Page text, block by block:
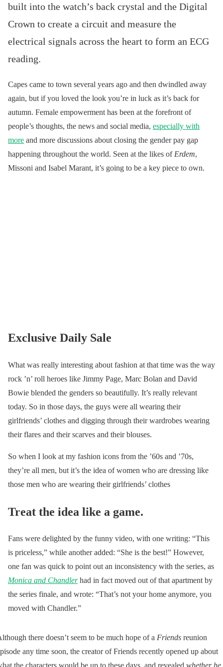
built into the watch’s back crystal and the Digital
Crown to create a circuit and measure the
electrical signals across the heart to form an ECG
reading.
Capes came to town several years ago and then dwindled away
again, but if you loved the look you’re in luck as it’s back for
autumn. Female empowerment has been at the forefront of
people’s thoughts, the news and social media, especially with
more and more discussions about closing the gender pay gap
happening throughout the world. Seen at the likes of Erdem,
Missoni and Isabel Marant, it’s going to be a key piece to own.
Exclusive Daily Sale
What was really interesting about fashion at that time was the way
rock ’n’ roll heroes like Jimmy Page, Marc Bolan and David
Bowie blended the genders so beautifully. It’s really relevant
today. So in those days, the guys were all wearing their
girlfriends’ clothes and digging through their wardrobes wearing
their flares and their scarves and their blouses.
So when I look at my fashion icons from the ’60s and ’70s,
they’re all men, but it’s the idea of women who are dressing like
those men who are wearing their girlfriends’ clothes
Treat the idea like a game.
Fans were delighted by the funny video, with one writing: “This
is priceless,” while another added: “She is the best!” However,
one fan was quick to point out an inconsistency with the series, as
Monica and Chandlerhad in fact moved out of that apartment by
the series finale, and wrote: “That’s not your home anymore, you
moved with Chandler.”
there doesn’t seem to be much hope of a Friends reunion
any time soon, the creator of Friends recently opened up about